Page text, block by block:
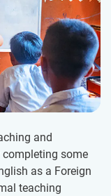
and
completing some
as a Foreign
teaching